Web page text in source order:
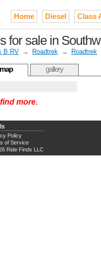
Home Diesel Class
for sale in
B RV → Roadtrek → Roadtrek
map gallery
more.
Policy
of Service
Ride Finds LLC